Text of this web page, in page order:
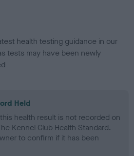
health testing guidance in our
tests may have been newly
Held
health result is not recorded on
Kennel Club Health Standard.
to confirm if it has been